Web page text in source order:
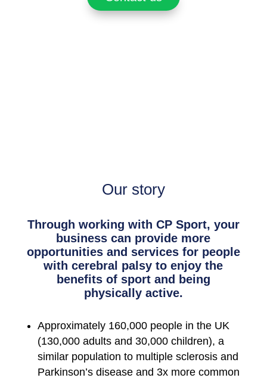
Our story
Through working with CP Sport, your
business can provide more
opportunities and services for people
with cerebral palsy to enjoy the
benefits of sport and being
physically active.
Approximately 160,000 people in the UK
(130,000 adults and 30,000 children), a
similar population to multiple sclerosis and
Parkinson’s disease and 3x more common